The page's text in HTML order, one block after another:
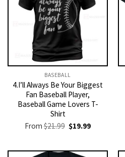
BASEBALL
4.I’ll Always Be Your Biggest
Fan Baseball Player,
Baseball Game Lovers T-
Shirt
From$21.99 Original
price
$21.99.
$19.99Current
$19.99.